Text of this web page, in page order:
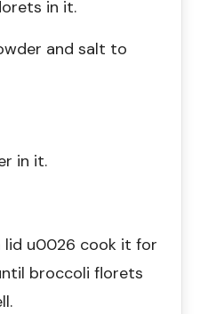
in it.
and salt to
in it.
lid u0026 cook it for
broccoli florets